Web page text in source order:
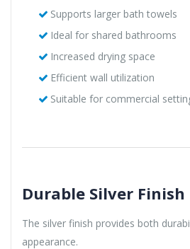
Supports larger bath towels
Ideal for shared bathrooms
Increased drying space
Efficient wall utilization
Suitable for commercial
Durable Silver Finish
The silver finish provides both
appearance.